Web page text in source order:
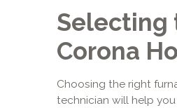
Selecting
Corona
Choosing the right
technician will help